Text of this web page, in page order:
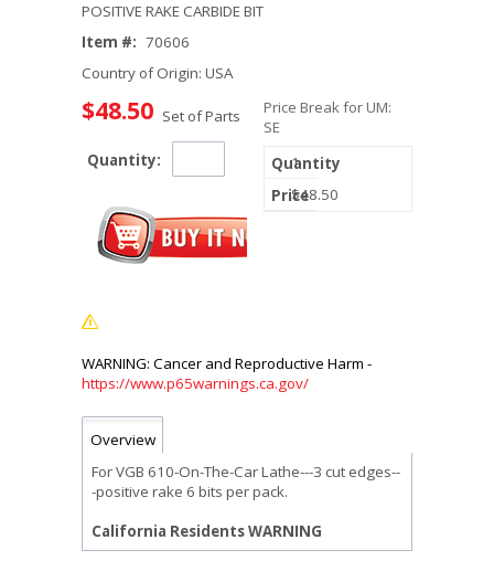
POSITIVE RAKE CARBIDE BIT
Item #: 70606
Country of Origin: USA
$48.50 Set of Parts
Quantity:
Price Break for UM:
SE
1
$48.50
https://www.p65warnings.ca.gov/
Overview
For VGB 610-On-The-Car Lathe---3 cut edges--
-positive rake 6 bits per pack.
California Residents WARNING